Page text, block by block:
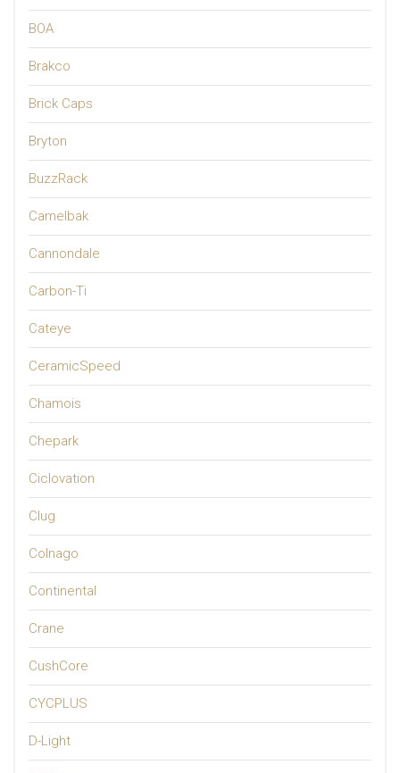
BOA
Brakco
Brick Caps
Bryton
BuzzRack
Camelbak
Cannondale
Carbon-Ti
Cateye
CeramicSpeed
Chamois
Chepark
Ciclovation
Clug
Colnago
Continental
Crane
CushCore
CYCPLUS
D-Light